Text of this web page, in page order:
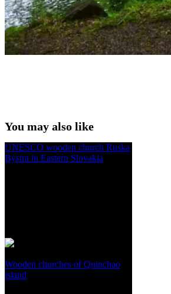
You may also like
UNESCO wooden church Ruska
Bystra in Eastern Slovakia
Wooden churches of Quinchao
island